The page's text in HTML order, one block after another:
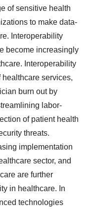
of sensitive health
to make data-
Interoperability
become increasingly
Interoperability
services,
burn out by
labor-
of patient health
threats.
implementation
sector, and
are further
in healthcare. In
technologies